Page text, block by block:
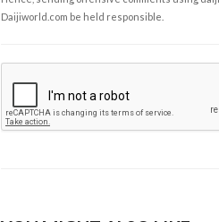
Daijiworld.com be held responsible.